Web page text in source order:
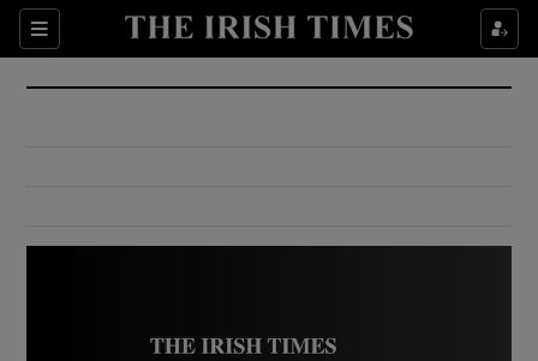
Sections
Show Culture sub sections
Show Environment sub sections